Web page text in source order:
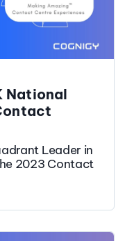
National
Leader in
2023 Contact